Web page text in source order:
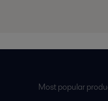
Most popular